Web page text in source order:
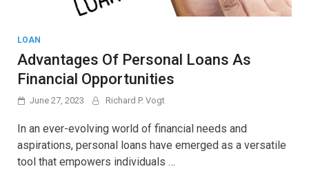
LOAN
Advantages Of Personal Loans As
Financial Opportunities
June 27, 2023 Richard P. Vogt
In an ever-evolving world of financial needs and
aspirations, personal loans have emerged as a versatile
tool that empowers individuals …